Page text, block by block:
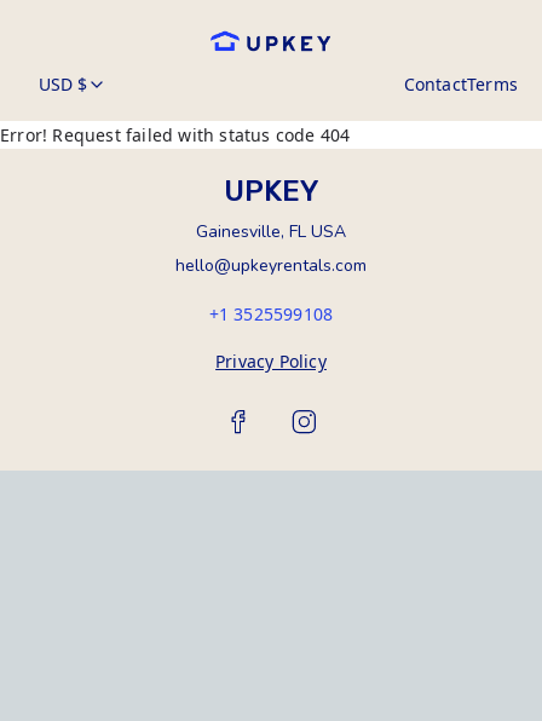
USD $ ContactTerms
Error! Request failed with status code 404
UPKEY
Gainesville, FL USA
hello@upkeyrentals.com
+1 3525599108
Privacy Policy